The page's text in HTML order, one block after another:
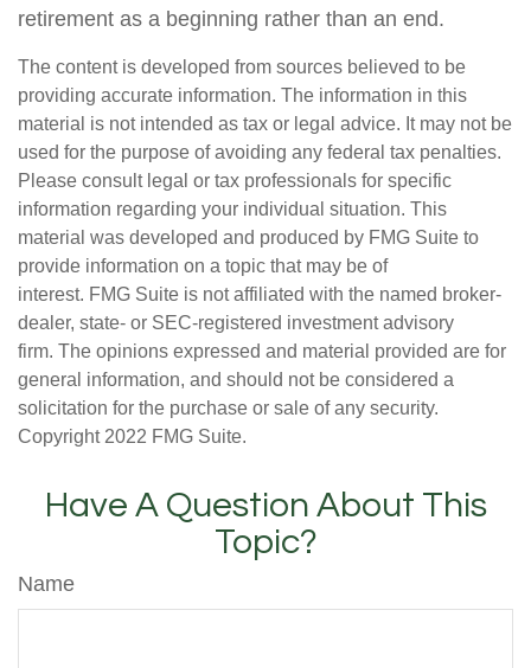
retirement as a beginning rather than an end.
The content is developed from sources believed to be
providing accurate information. The information in this
material is not intended as tax or legal advice. It may not be
used for the purpose of avoiding any federal tax penalties.
Please consult legal or tax professionals for specific
information regarding your individual situation. This
material was developed and produced by FMG Suite to
provide information on a topic that may be of
interest. FMG Suite is not affiliated with the named broker-
dealer, state- or SEC-registered investment advisory
firm. The opinions expressed and material provided are for
general information, and should not be considered a
solicitation for the purchase or sale of any security.
Copyright 2022 FMG Suite.
Have A Question About This
Topic?
Name